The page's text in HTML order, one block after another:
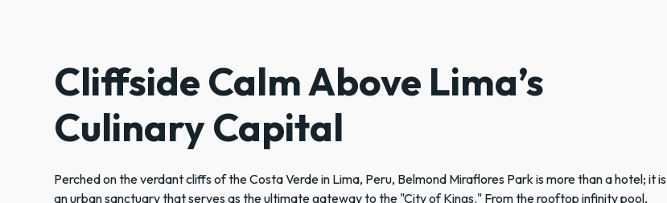
Cliffside Calm Above Lima’s
Culinary Capital
Perched on the verdant cliffs of the Costa Verde in Lima, Peru, Belmond Miraflores Park is more than a hotel; it is
an urban sanctuary that serves as the ultimate gateway to the "City of Kings." From the rooftop infinity pool,